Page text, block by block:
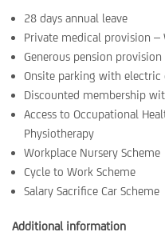
28 days annual leave
Private medical provision –
Generous pension provision
Onsite parking with electric
Discounted membership
Access to Occupational
Physiotherapy
Workplace Nursery Scheme
Cycle to Work Scheme
Salary Sacrifice Car Scheme
Additional information